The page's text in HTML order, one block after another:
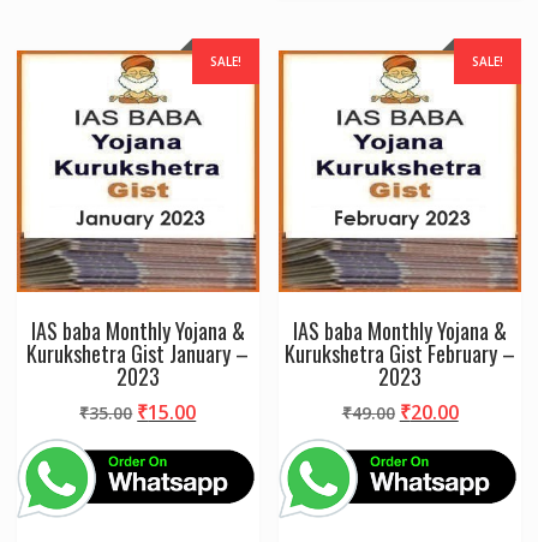
SALE!
IAS baba Monthly Yojana &
Kurukshetra Gist January –
2023
₹35.00 Original
was:
₹35.00.
₹15.00Current
₹15.00.
SALE!
IAS baba Monthly Yojana &
Kurukshetra Gist February –
2023
₹49.00 Original
was:
₹49.00.
₹20.00Current
₹20.00.